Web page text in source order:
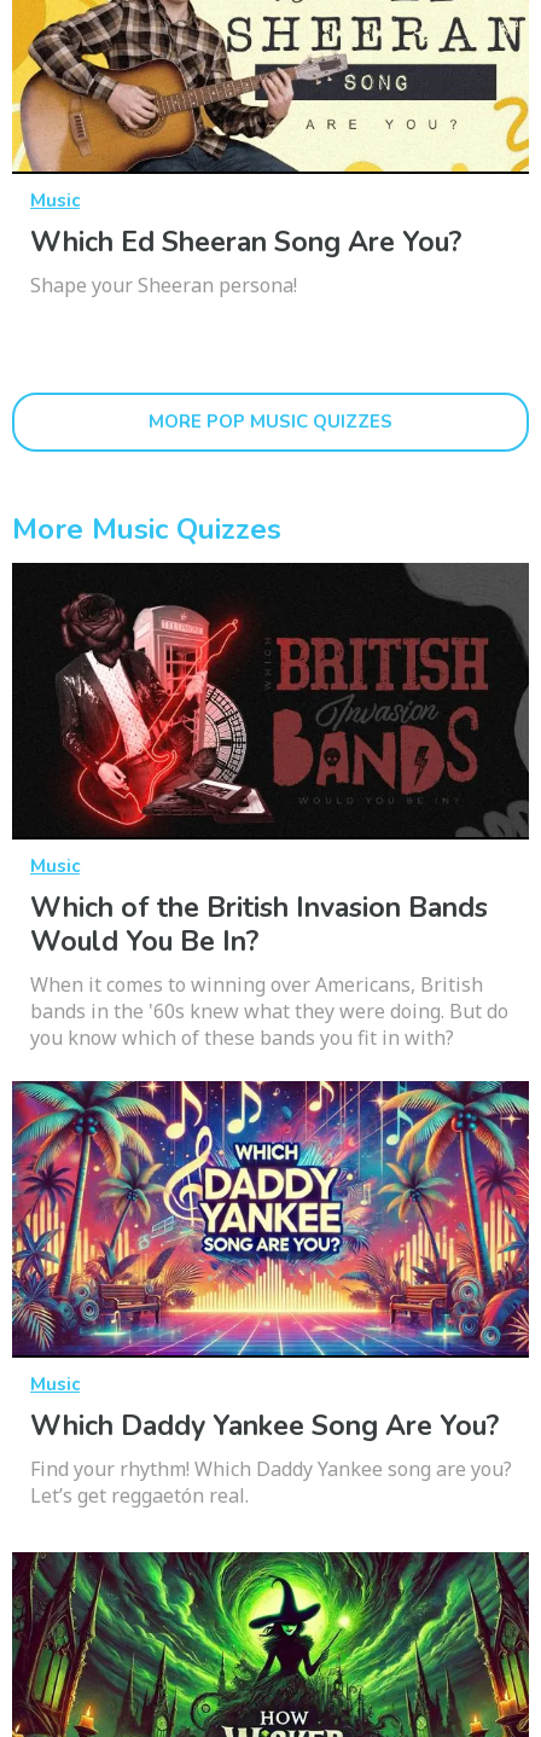
Music
Which Ed Sheeran Song Are You?
Shape your Sheeran persona!
MORE POP MUSIC QUIZZES
More Music Quizzes
Music
Which of the British Invasion Bands
Would You Be In?
When it comes to winning over Americans, British
bands in the '60s knew what they were doing. But do
you know which of these bands you fit in with?
Music
Which Daddy Yankee Song Are You?
Find your rhythm! Which Daddy Yankee song are you?
Let’s get reggaetón real.